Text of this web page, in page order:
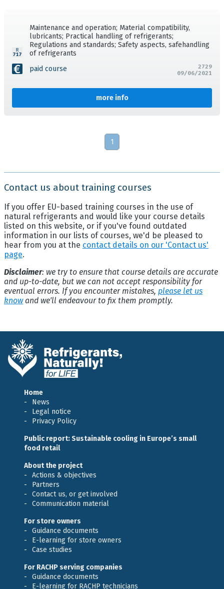
Maintenance and operation; Material compatibility,
lubricants; Practical handling of refrigerants;
Regulations and standards; Safety aspects, safehandling
of refrigerants
paid course
more info
2729
09/06/2021
1
Contact us about training courses
If you offer EU-based training courses in the use of
natural refrigerants and would like your course details
listed on this website, or if you've found outdated
information in our lists of courses, we'd be pleased to
hear from you at the contact details on our 'Contact us'
page.
Disclaimer: we try to ensure that course details are accurate
and up-to-date, but we can not accept responsibility for
eventual errors. If you encounter mistakes, please let us
knowand we'll endeavour to fix them promptly.
Home
News
Legal notice
Privacy Policy
Public report: Sustainable cooling in Europe’s small
food retail
About the project
Actions & objectives
Partners
Contact us, or get involved
Communication material
For store owners
Guidance documents
E-learning for store owners
Case studies
For RACHP serving companies
Guidance documents
E-learning for RACHP technicians